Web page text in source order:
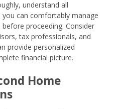
understand all
can comfortably manage
proceeding. Consider
tax professionals, and
provide personalized
financial picture.
Home